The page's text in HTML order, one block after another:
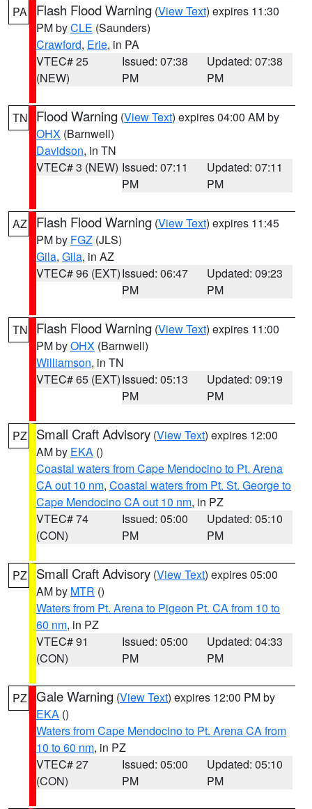
PA Flash Flood Warning (View Text) expires 11:30
PM byCLE (Saunders)
Crawford, Erie, in PA
VTEC# 25
(NEW)
Issued: 07:38
PM
Updated: 07:38
PM
TN Flood Warning (View Text) expires 04:00 AM by
OHX (Barnwell)
Davidson, in TN
VTEC# 3 (NEW) Issued: 07:11
PM
Updated: 07:11
PM
AZ Flash Flood Warning (View Text) expires 11:45
PM by FGZ (JLS)
Gila, Gila, in AZ
VTEC# 96 (EXT)Issued: 06:47
PM
Updated: 09:23
PM
TN Flash Flood Warning (View Text) expires 11:00
PM byOHX (Barnwell)
Williamson, in TN
VTEC# 65 (EXT)Issued: 05:13
PM
Updated: 09:19
PM
PZ Small Craft Advisory (View Text) expires 12:00
AM by EKA ()
Coastal waters from Cape Mendocino to Pt. Arena
CA out 10 nm, Coastal waters from Pt. St. George to
Cape Mendocino CA out 10 nm, in PZ
VTEC# 74
(CON)
Issued: 05:00
PM
Updated: 05:10
PM
PZ Small Craft Advisory (View Text) expires 05:00
AM by MTR ()
Waters from Pt. Arena to Pigeon Pt. CA from 10 to
60 nm, in PZ
VTEC# 91
(CON)
Issued: 05:00
PM
Updated: 04:33
PM
PZ Gale Warning (View Text) expires 12:00 PM by
EKA ()
Waters from Cape Mendocino to Pt. Arena CA from
10 to 60 nm, in PZ
VTEC# 27
(CON)
Issued: 05:00
PM
Updated: 05:10
PM